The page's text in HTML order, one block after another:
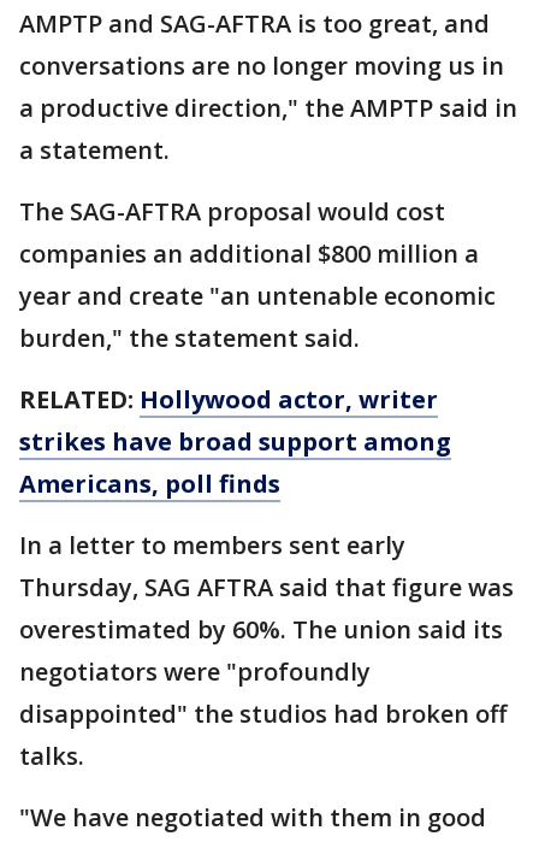
AMPTP and SAG-AFTRA is too great, and
conversations are no longer moving us in
a productive direction," the AMPTP said in
a statement.
The SAG-AFTRA proposal would cost
companies an additional $800 million a
year and create "an untenable economic
burden," the statement said.
RELATED: Hollywood actor, writer
strikes have broad support among
Americans, poll finds
In a letter to members sent early
Thursday, SAG AFTRA said that figure was
overestimated by 60%. The union said its
negotiators were "profoundly
disappointed" the studios had broken off
talks.
"We have negotiated with them in good